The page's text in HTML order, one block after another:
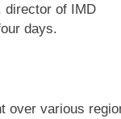
director of IMD
days.
over various